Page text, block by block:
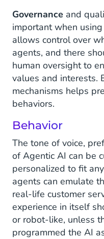
Governance and
important when
allows control over
agents, and there
human oversight to
values and interests.
mechanisms helps
behaviors.
Behavior
The tone of voice,
of Agentic AI can be
personalized to fit
agents can emulate
real-life customer
experience in itself
or robot-like, unless
programmed the AI